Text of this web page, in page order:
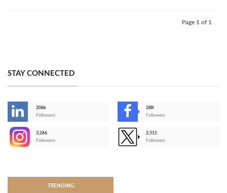
Page 1 of 1
STAY CONNECTED
206k
Followers
28K
Followers
3,266
Followers
2,511
Followers
TRENDING